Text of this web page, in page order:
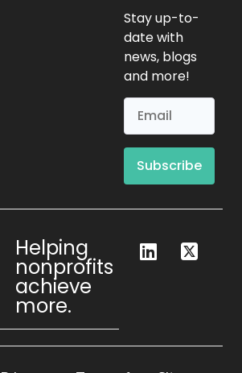
Stay up-to-
date with
news, blogs
and more!
Subscribe
Helping
nonprofits
achieve
more.